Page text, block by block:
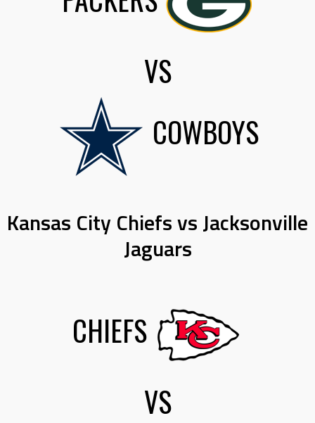
VS
COWBOYS
Kansas City Chiefs vs Jacksonville
Jaguars
CHIEFS
VS